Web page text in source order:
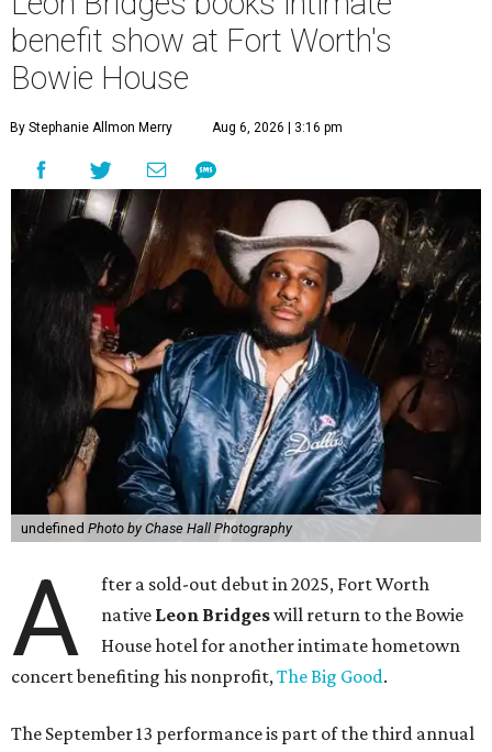
benefit show at Fort Worth's
Bowie House
By Stephanie Allmon Merry Aug 6, 2026 | 3:16 pm
undefined Photo by Chase Hall Photography
A
fter a sold-out debut in 2025, Fort Worth
native Leon Bridgeswill return to the Bowie
House hotel for another intimate hometown
concert benefiting his nonprofit,The Big Good.
The September 13 performance is part of the third annual